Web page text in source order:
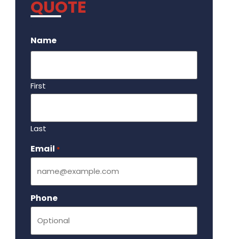
QUOTE
Name
First
Last
Email *
Phone